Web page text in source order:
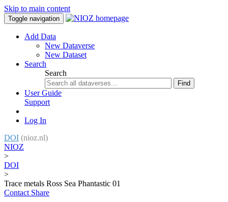
Skip to main content
Toggle navigation
Add Data
New Dataverse
New Dataset
Search
Search
Find
User Guide
Support
Log In
DOI (nioz.nl)
NIOZ
>
DOI
>
Trace metals Ross Sea Phantastic 01
Contact Share